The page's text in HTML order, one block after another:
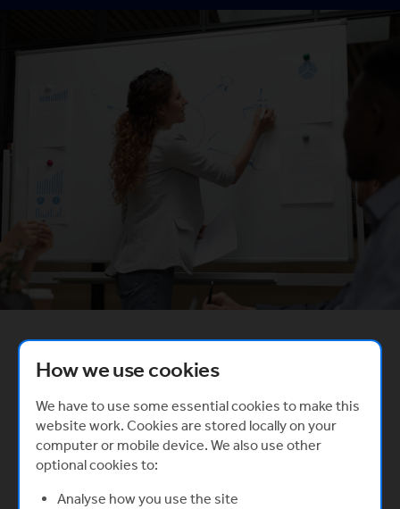
(Opens in a new window)
What you’ll learn
Explore your business idea
How we use cookies
We have to use some essential cookies to make this
website work. Cookies are stored locally on your
computer or mobile device. We also use other
optional cookies to:
Analyse how you use the site